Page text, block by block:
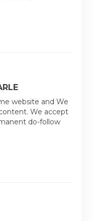
website and We
We accept
do-follow